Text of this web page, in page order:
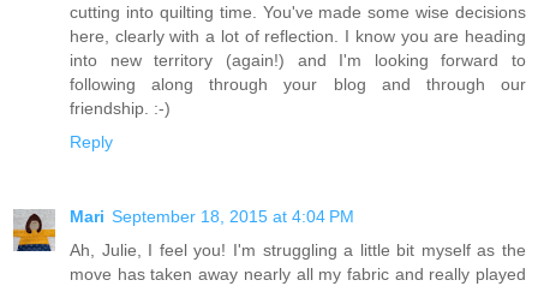
cutting into quilting time. You've made some wise decisions
here, clearly with a lot of reflection. I know you are heading
into new territory (again!) and I'm looking forward to
following along through your blog and through our
friendship. :-)
Reply
Mari September 18, 2015 at 4:04 PM
Ah, Julie, I feel you! I'm struggling a little bit myself as the
move has taken away nearly all my fabric and really played